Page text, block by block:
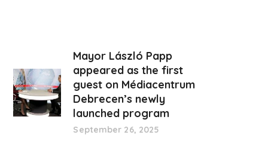
Mayor László Papp
appeared as the first
guest on Médiacentrum
Debrecen’s newly
launched program
September 26, 2025